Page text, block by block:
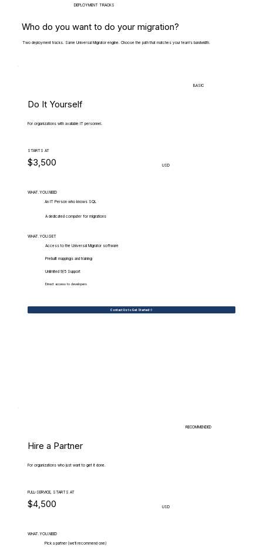
DEPLOYMENT TRACKS
Who do you want to do your migration?
Two deployment tracks. Same Universal Migrator engine. Choose the path that matches your team's bandwidth.
BASIC
Do It Yourself
For organizations with available IT personnel.
STARTS AT
$3,500 USD
WHAT.YOU.NEED
An IT Person who knows SQL
A dedicated computer for migrations
WHAT.YOU.GET
Access to the Universal Migrator software
Prebuilt mappings and training
Unlimited 9/5 Support
Direct access to developers
Contact Us to Get Started
RECOMMENDED
Hire a Partner
For organizations who just want to get it done.
FULL-SERVICE, STARTS AT
$4,500 USD
WHAT.YOU.NEED
Pick a partner (we'll recommend one)